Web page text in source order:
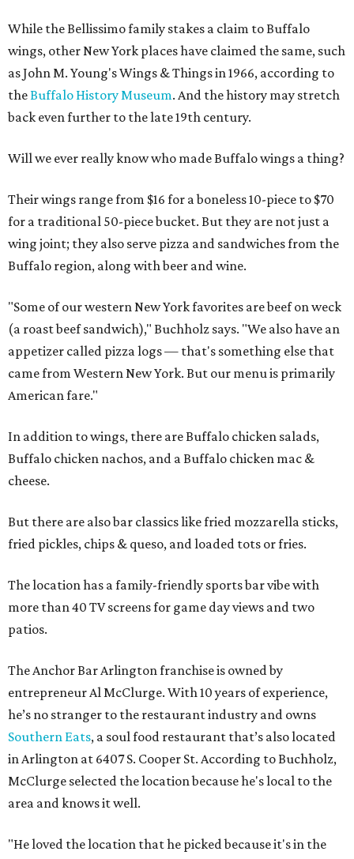
While the Bellissimo family stakes a claim to Buffalo
wings, other New York places have claimed the same, such
as John M. Young's Wings & Things in 1966, according to
theBuffalo History Museum. And the history may stretch
back even further to the late 19th century.
Will we ever really know who made Buffalo wings a thing?
Their wings range from $16 for a boneless 10-piece to $70
for a traditional 50-piece bucket. But they are not just a
wing joint; they also serve pizza and sandwiches from the
Buffalo region, along with beer and wine.
"Some of our western New York favorites are beef on weck
(a roast beef sandwich)," Buchholz says. "We also have an
appetizer called pizza logs — that's something else that
came from Western New York. But our menu is primarily
American fare."
In addition to wings, there are Buffalo chicken salads,
Buffalo chicken nachos, and a Buffalo chicken mac &
cheese.
But there are also bar classics like fried mozzarella sticks,
fried pickles, chips & queso, and loaded tots or fries.
The location has a family-friendly sports bar vibe with
more than 40 TV screens for game day views and two
patios.
The Anchor Bar Arlington franchise is owned by
entrepreneur Al McClurge. With 10 years of experience,
he’s no stranger to the restaurant industry and owns
Southern Eats, a soul food restaurant that’s also located
in Arlington at 6407 S. Cooper St. According to Buchholz,
McClurge selected the location because he's local to the
area and knows it well.
"He loved the location that he picked because it's in the